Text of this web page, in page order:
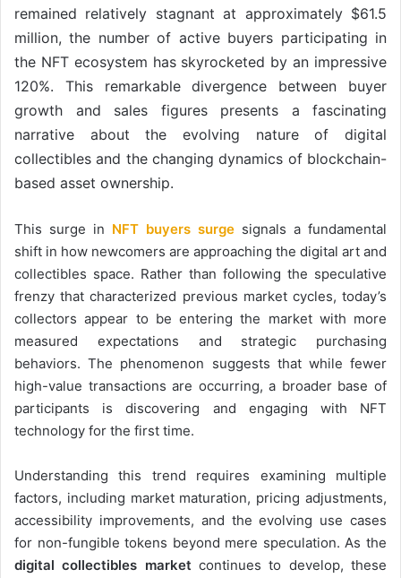
remained relatively stagnant at approximately $61.5
million, the number of active buyers participating in
the NFT ecosystem has skyrocketed by an impressive
120%. This remarkable divergence between buyer
growth and sales figures presents a fascinating
narrative about the evolving nature of digital
collectibles and the changing dynamics of blockchain-
based asset ownership.
This surge in NFT buyers surge signals a fundamental
shift in how newcomers are approaching the digital art and
collectibles space. Rather than following the speculative
frenzy that characterized previous market cycles, today’s
collectors appear to be entering the market with more
measured expectations and strategic purchasing
behaviors. The phenomenon suggests that while fewer
high-value transactions are occurring, a broader base of
participants is discovering and engaging with NFT
technology for the first time.
Understanding this trend requires examining multiple
factors, including market maturation, pricing adjustments,
accessibility improvements, and the evolving use cases
for non-fungible tokens beyond mere speculation. As the
digital collectibles marketcontinues to develop, these